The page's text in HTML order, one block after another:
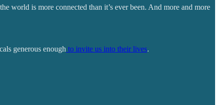
world is more connected than it’s ever been. And more and more
generous enough to invite us into their lives.